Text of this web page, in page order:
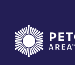
content